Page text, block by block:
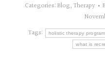
Categories:Blog, Therapy
Tags:
holistic therapy
what is